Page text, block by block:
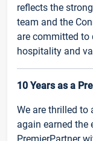
reflects the
team and the
are committed to
hospitality and
10 Years as a
We are thrilled to
again earned the